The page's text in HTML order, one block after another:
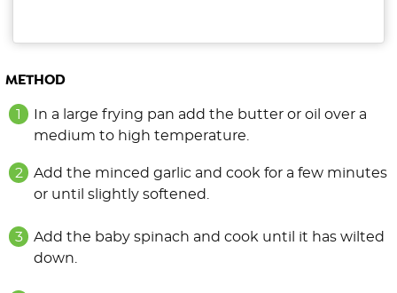
METHOD
In a large frying pan add the butter or oil over a
medium to high temperature.
Add the minced garlic and cook for a few minutes
or until slightly softened.
Add the baby spinach and cook until it has wilted
down.